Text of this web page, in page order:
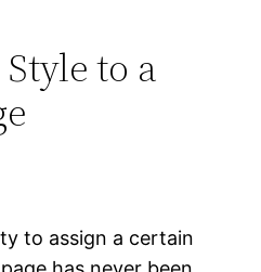
to a
to assign a certain